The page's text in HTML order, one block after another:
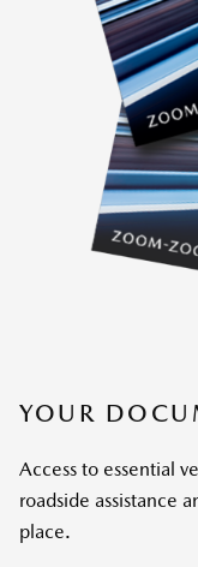
YOUR
Access to essential
roadside assistance
place.